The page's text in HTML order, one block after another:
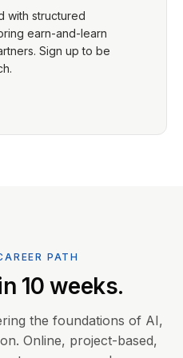
with structured
earn-and-learn
Sign up to be
PATH
10 weeks.
the foundations of AI,
Online, project-based,